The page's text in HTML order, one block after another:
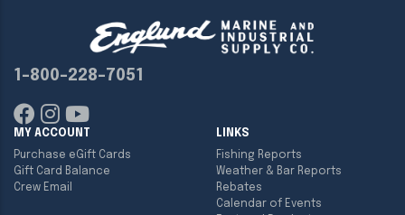
1-800-228-7051
MY ACCOUNT
Purchase eGift Cards
Gift Card Balance
Crew Email
LINKS
Fishing Reports
Weather & Bar Reports
Rebates
Calendar of Events